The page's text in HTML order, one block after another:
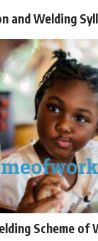
and Welding
Scheme of